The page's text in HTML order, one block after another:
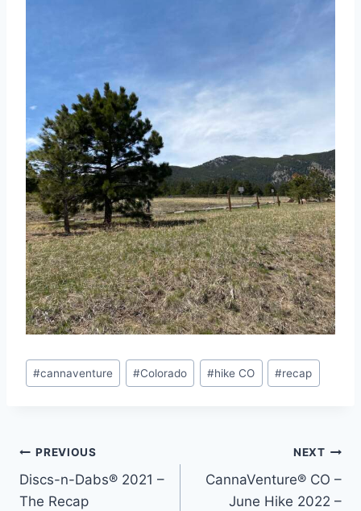
Post
Tags:
#cannaventure #Colorado #hike CO #recap
Post
navigation
PREVIOUS
Discs-n-Dabs® 2021 –
The Recap
NEXT
CannaVenture® CO –
June Hike 2022 –